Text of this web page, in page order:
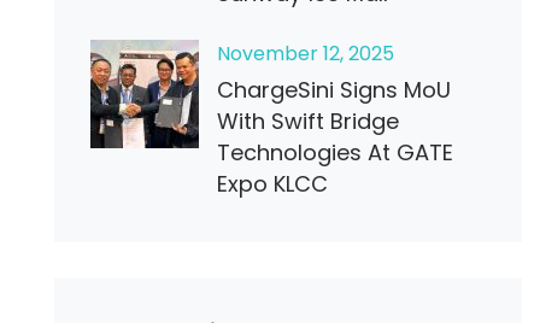
November12, 2025
ChargeSini Signs MoU
With Swift Bridge
Technologies At GATE
Expo KLCC